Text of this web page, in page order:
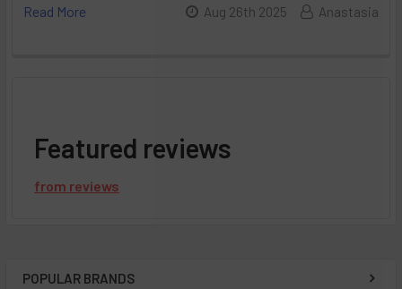
POPULAR BRANDS
Read More
Aug 26th 2025 Anastasia
Featured reviews
from reviews